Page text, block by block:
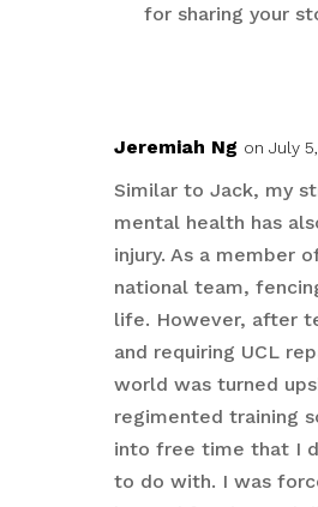
for sharing your
Jeremiah Ng on July
Similar to Jack, my
mental health has
injury. As a member
national team,
life. However, after
and requiring UCL
world was turned
regimented training
into free time that I
to do with. I was